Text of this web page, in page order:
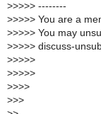
>>>>> --------
>>>>> You are a
>>>>> You may
>>>>> discuss-
>>>>>
>>>>>
>>>>
>>>